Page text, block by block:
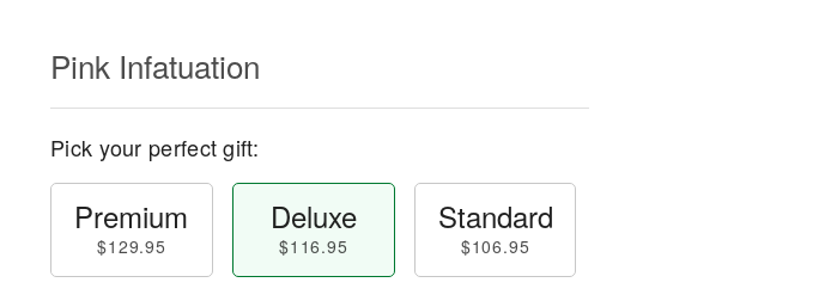
Pink Infatuation
Pick your perfect gift:
Premium
$129.95
Deluxe
$116.95
Standard
$106.95